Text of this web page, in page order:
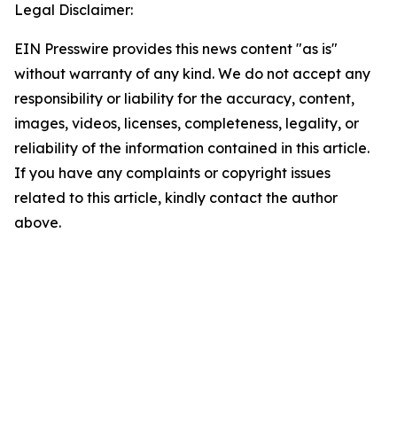
Legal Disclaimer:
EIN Presswire provides this news content "as is"
without warranty of any kind. We do not accept any
responsibility or liability for the accuracy, content,
images, videos, licenses, completeness, legality, or
reliability of the information contained in this article.
If you have any complaints or copyright issues
related to this article, kindly contact the author
above.